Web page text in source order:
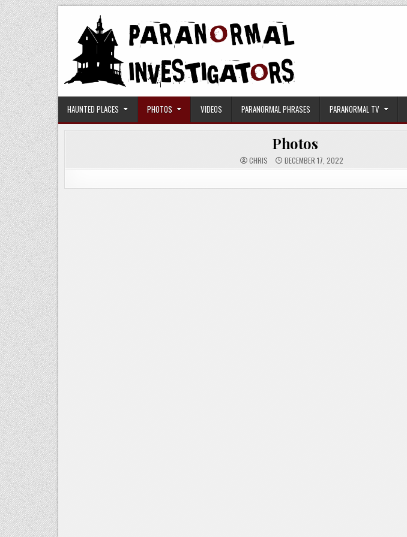
Skip
to
content
Paranormal Investigators
HAUNTED PLACES PHOTOS VIDEOS PARANORMAL PHRASES PARANORMAL TV
Photos
CHRIS DECEMBER 17, 2022